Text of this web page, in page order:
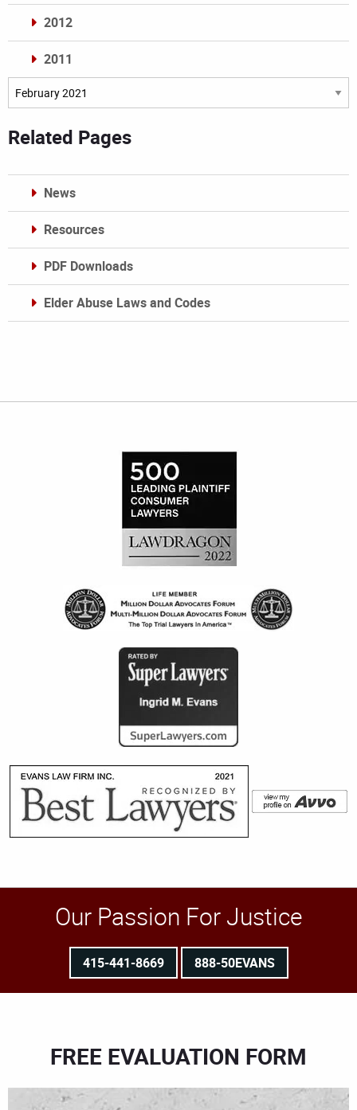
2012
2011
Archives
Related Pages
News
Resources
PDF Downloads
Elder Abuse Laws and Codes
Our Passion For Justice
415-441-8669 888-50EVANS
FREE EVALUATION FORM